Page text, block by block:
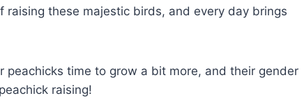
raising these majestic birds, and every day brings
peachicks time to grow a bit more, and their gender
raising!